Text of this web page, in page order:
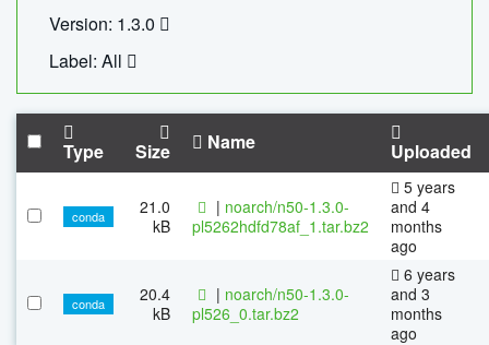
Version: 1.3.0
Label: All
Type Size Name Uploaded
conda
21.0
kB
| noarch/n50-1.3.0-
pl5262hdfd78af_1.tar.bz2
5 years
and 4
months
ago
conda
20.4
kB
| noarch/n50-1.3.0-
pl526_0.tar.bz2
6 years
and 3
months
ago